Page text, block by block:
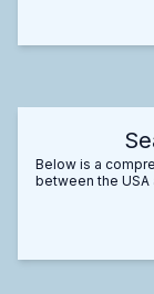
Below is a
between the USA